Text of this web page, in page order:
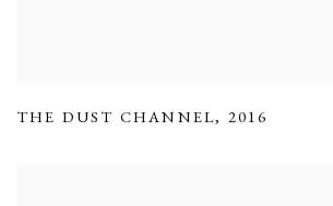
THE DUST CHANNEL, 2016